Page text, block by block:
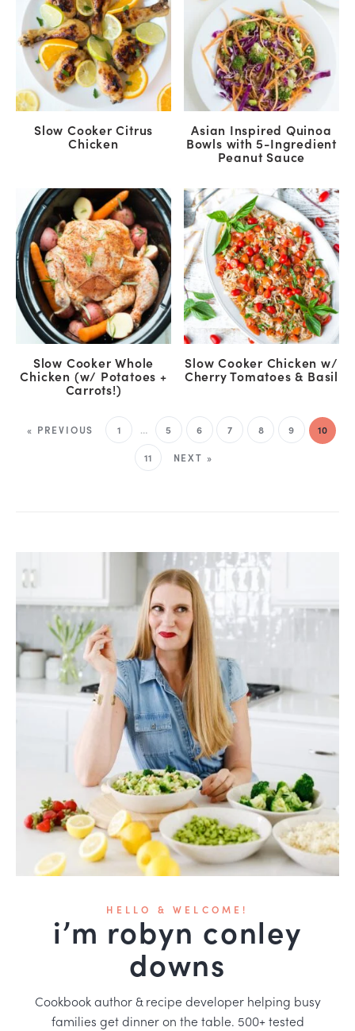
Slow Cooker Citrus
Chicken
Asian Inspired Quinoa
Bowls with 5-Ingredient
Peanut Sauce
Slow Cooker Whole
Chicken (w/ Potatoes +
Carrots!)
Slow Cooker Chicken w/
Cherry Tomatoes & Basil
« PREVIOUS 1 … 5 6 7 8 9 10
11 NEXT »
HELLO & WELCOME!
i’m robyn conley
downs
Cookbook author & recipe developer helping busy
families get dinner on the table. 500+ tested